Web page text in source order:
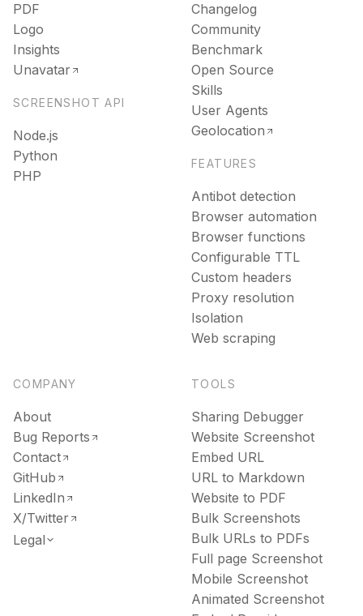
PDF
Logo
Insights
Unavatar
SCREENSHOT API
Node.js
Python
PHP
Changelog
Community
Benchmark
Open Source
Skills
User Agents
Geolocation
FEATURES
Antibot detection
Browser automation
Browser functions
Configurable TTL
Custom headers
Proxy resolution
Isolation
Web scraping
COMPANY
About
Bug Reports
Contact
GitHub
LinkedIn
X/Twitter
Legal
TOOLS
Sharing Debugger
Website Screenshot
Embed URL
URL to Markdown
Website to PDF
Bulk Screenshots
Bulk URLs to PDFs
Full page Screenshot
Mobile Screenshot
Animated Screenshot